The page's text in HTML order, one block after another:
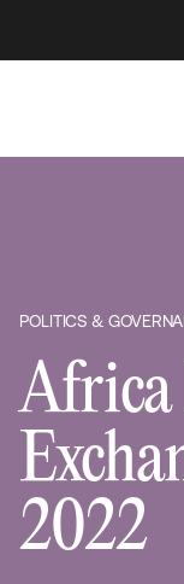
POLITICS &
Africa
2022